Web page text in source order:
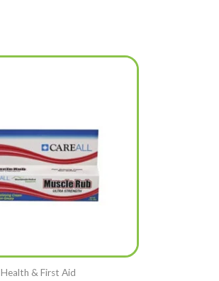
Health & First Aid